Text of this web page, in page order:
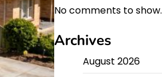
No comments to show.
Archives
August 2026